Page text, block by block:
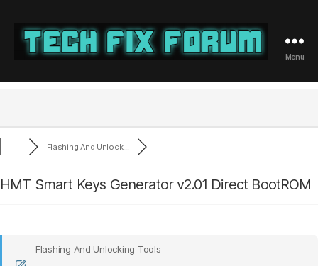
Fix
Menu
Flashing And Unlock...
HMT Smart Keys Generator v2.01 Direct BootROM
Flashing And Unlocking Tools